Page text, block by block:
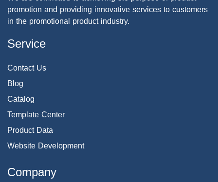
promotion and providing innovative services to customers
in the promotional product industry.
Service
Contact Us
Blog
Catalog
Template Center
Product Data
Website Development
Company